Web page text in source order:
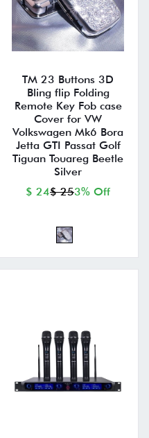
TM 23 Buttons 3D
Bling flip Folding
Remote Key Fob case
Cover for VW
Volkswagen Mk6 Bora
Jetta GTI Passat Golf
Tiguan Touareg Beetle
Silver
$ 24$ 253% Off